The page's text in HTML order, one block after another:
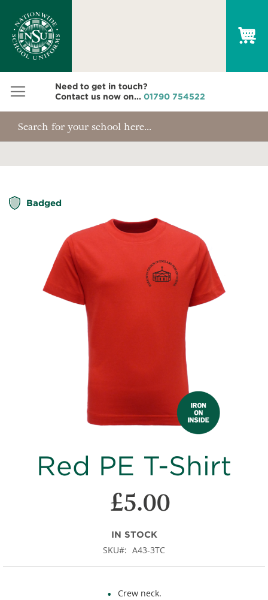
Need to get in touch?
Contact us now on... 01790 754522
Badged
the
images
gallery
of
the
gallery
Red PE T-Shirt
£5.00
IN STOCK
SKU A43-3TC
Crew neck.